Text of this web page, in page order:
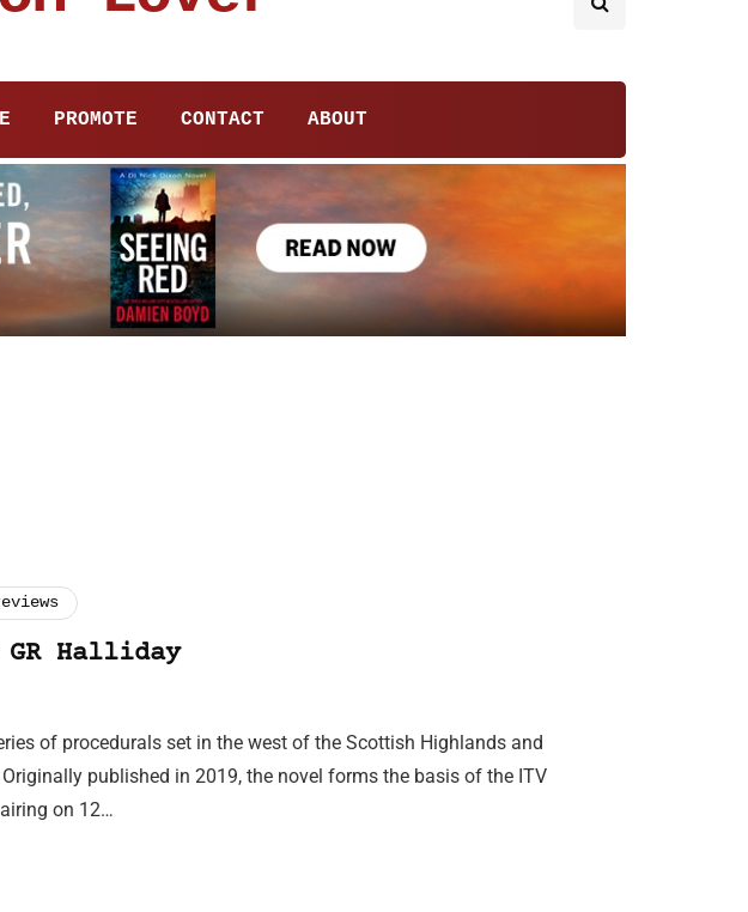
PROMOTE CONTACT ABOUT
GR Halliday
of procedurals set in the west of the Scottish Highlands and
published in 2019, the novel forms the basis of the ITV
on 12…